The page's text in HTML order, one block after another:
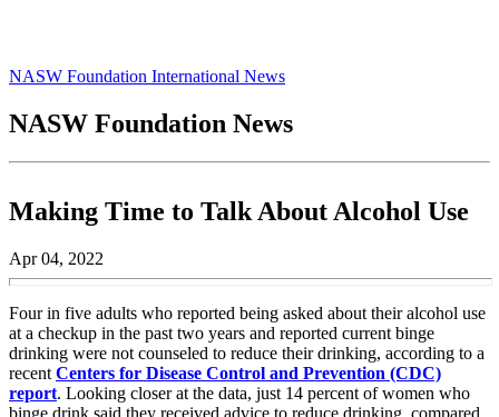
NASW Foundation International News
NASW Foundation News
Making Time to Talk About Alcohol Use
Apr 04, 2022
Four in five adults who reported being asked about their alcohol use
at a checkup in the past two years and reported current binge
drinking were not counseled to reduce their drinking, according to a
recent Centers for Disease Control and Prevention (CDC)
report. Looking closer at the data, just 14 percent of women who
binge drink said they received advice to reduce drinking, compared